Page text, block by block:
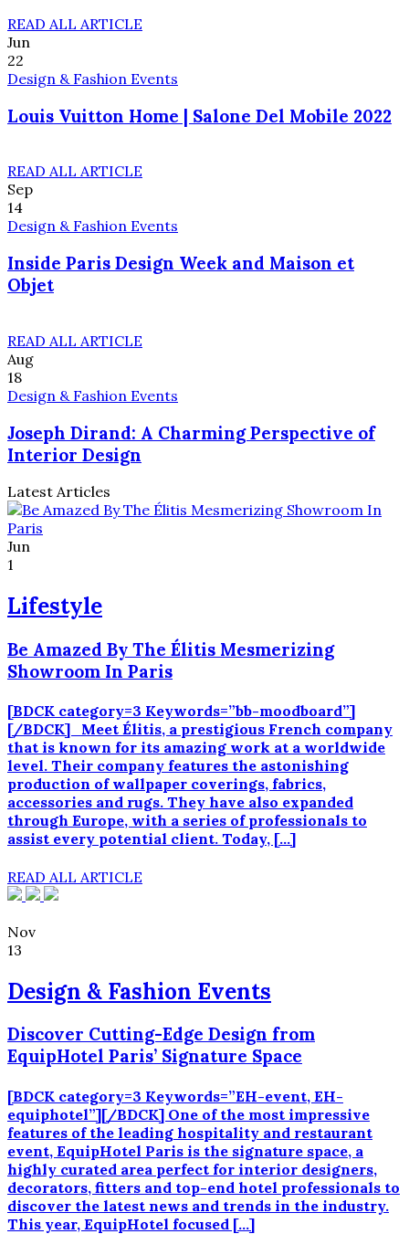
READ ALL ARTICLE
Jun
22
Design & Fashion Events
Louis Vuitton Home | Salone Del Mobile 2022
READ ALL ARTICLE
Sep
14
Design & Fashion Events
Inside Paris Design Week and Maison et
Objet
READ ALL ARTICLE
Aug
18
Design & Fashion Events
Joseph Dirand: A Charming Perspective of
Interior Design
Latest Articles
Jun
1
Lifestyle
Be Amazed By The Élitis Mesmerizing
Showroom In Paris
[BDCK category=3 Keywords=”bb-moodboard”]
[/BDCK] Meet Élitis, a prestigious French company
that is known for its amazing work at a worldwide
level. Their company features the astonishing
production of wallpaper coverings, fabrics,
accessories and rugs. They have also expanded
through Europe, with a series of professionals to
assist every potential client. Today, […]
READ ALL ARTICLE
Nov
13
Design & Fashion Events
Discover Cutting-Edge Design from
EquipHotel Paris’ Signature Space
[BDCK category=3 Keywords=”EH-event, EH-
equiphotel”][/BDCK] One of the most impressive
features of the leading hospitality and restaurant
event, EquipHotel Paris is the signature space, a
highly curated area perfect for interior designers,
decorators, fitters and top-end hotel professionals to
discover the latest news and trends in the industry.
This year, EquipHotel focused […]